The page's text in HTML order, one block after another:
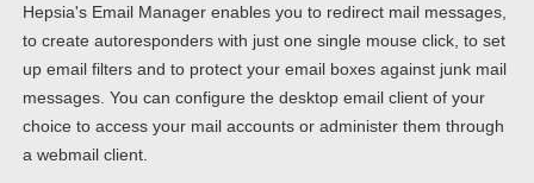
Hepsia's Email Manager enables you to redirect mail messages,
to create autoresponders with just one single mouse click, to set
up email filters and to protect your email boxes against junk mail
messages. You can configure the desktop email client of your
choice to access your mail accounts or administer them through
a webmail client.